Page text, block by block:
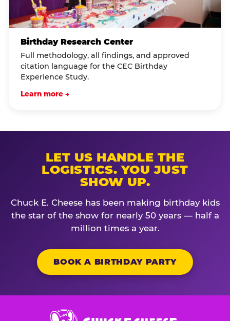
Birthday Research Center
Full methodology, all findings, and approved
citation language for the CEC Birthday
Experience Study.
Learn more →
LET US HANDLE THE
LOGISTICS. YOU JUST
SHOW UP.
Chuck E. Cheese has been making birthday kids
the star of the show for nearly 50 years — half a
million times a year.
BOOK A BIRTHDAY PARTY
Chuck